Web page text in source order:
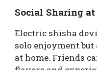
Social Sharing at
Electric shisha
solo enjoyment
at home. Friends